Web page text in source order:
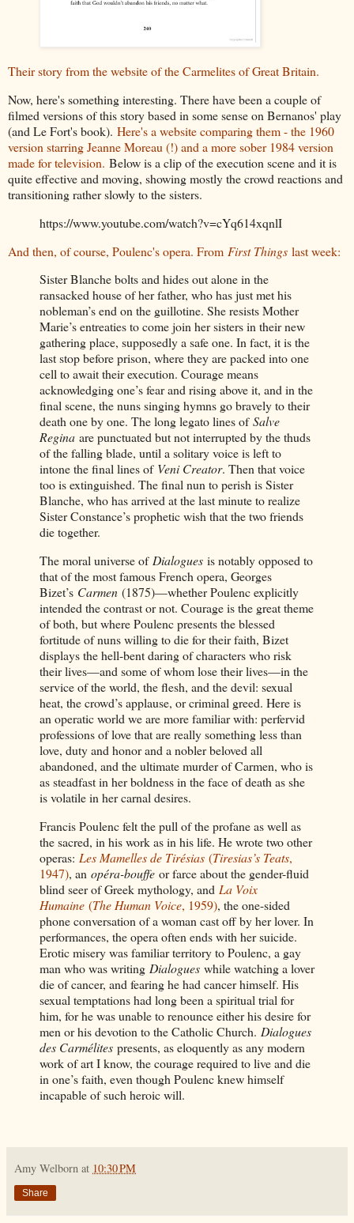
Their story from the website of the Carmelites of Great Britain.
Now, here's something interesting. There have been a couple of
filmed versions of this story based in some sense on Bernanos' play
(and Le Fort's book). Here's a website comparing them - the 1960
version starring Jeanne Moreau (!) and a more sober 1984 version
made for television. Below is a clip of the execution scene and it is
quite effective and moving, showing mostly the crowd reactions and
transitioning rather slowly to the sisters.
https://www.youtube.com/watch?v=cYq614xqnlI
And then, of course, Poulenc's opera. From First Things last week:
Sister Blanche bolts and hides out alone in the
ransacked house of her father, who has just met his
nobleman’s end on the guillotine. She resists Mother
Marie’s entreaties to come join her sisters in their new
gathering place, supposedly a safe one. In fact, it is the
last stop before prison, where they are packed into one
cell to await their execution. Courage means
acknowledging one’s fear and rising above it, and in the
final scene, the nuns singing hymns go bravely to their
death one by one. The long legato lines ofSalve
Regina are punctuated but not interrupted by the thuds
of the falling blade, until a solitary voice is left to
intone the final lines of Veni Creator. Then that voice
too is extinguished. The final nun to perish is Sister
Blanche, who has arrived at the last minute to realize
Sister Constance’s prophetic wish that the two friends
die together.
The moral universe ofDialogues is notably opposed to
that of the most famous French opera, Georges
Bizet’s Carmen (1875)—whether Poulenc explicitly
intended the contrast or not. Courage is the great theme
of both, but where Poulenc presents the blessed
fortitude of nuns willing to die for their faith, Bizet
displays the hell-bent daring of characters who risk
their lives—and some of whom lose their lives—in the
service of the world, the flesh, and the devil: sexual
heat, the crowd’s applause, or criminal greed. Here is
an operatic world we are more familiar with: perfervid
professions of love that are really something less than
love, duty and honor and a nobler beloved all
abandoned, and the ultimate murder of Carmen, who is
as steadfast in her boldness in the face of death as she
is volatile in her carnal desires.
Francis Poulenc felt the pull of the profane as well as
the sacred, in his work as in his life. He wrote two other
operas: Les Mamelles de Tirésias (Tiresias’s Teats,
1947), an opéra-bouffe or farce about the gender-fluid
blind seer of Greek mythology, and La Voix
Humaine (The Human Voice, 1959), the one-sided
phone conversation of a woman cast off by her lover. In
performances, the opera often ends with her suicide.
Erotic misery was familiar territory to Poulenc, a gay
man who was writing Dialogues while watching a lover
die of cancer, and fearing he had cancer himself. His
sexual temptations had long been a spiritual trial for
him, for he was unable to renounce either his desire for
men or his devotion to the Catholic Church. Dialogues
des Carmélites presents, as eloquently as any modern
work of art I know, the courage required to live and die
in one’s faith, even though Poulenc knew himself
incapable of such heroic will.
Amy Welborn at 10:30 PM
Share